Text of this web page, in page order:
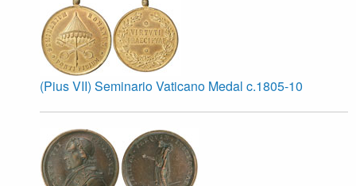
(Pius VII) Seminario Vaticano Medal c.1805-10